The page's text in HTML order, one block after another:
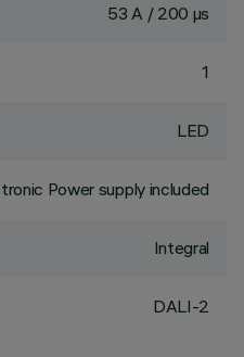
53 A / 200 µs
1
LED
Power supply included
Integral
DALI-2